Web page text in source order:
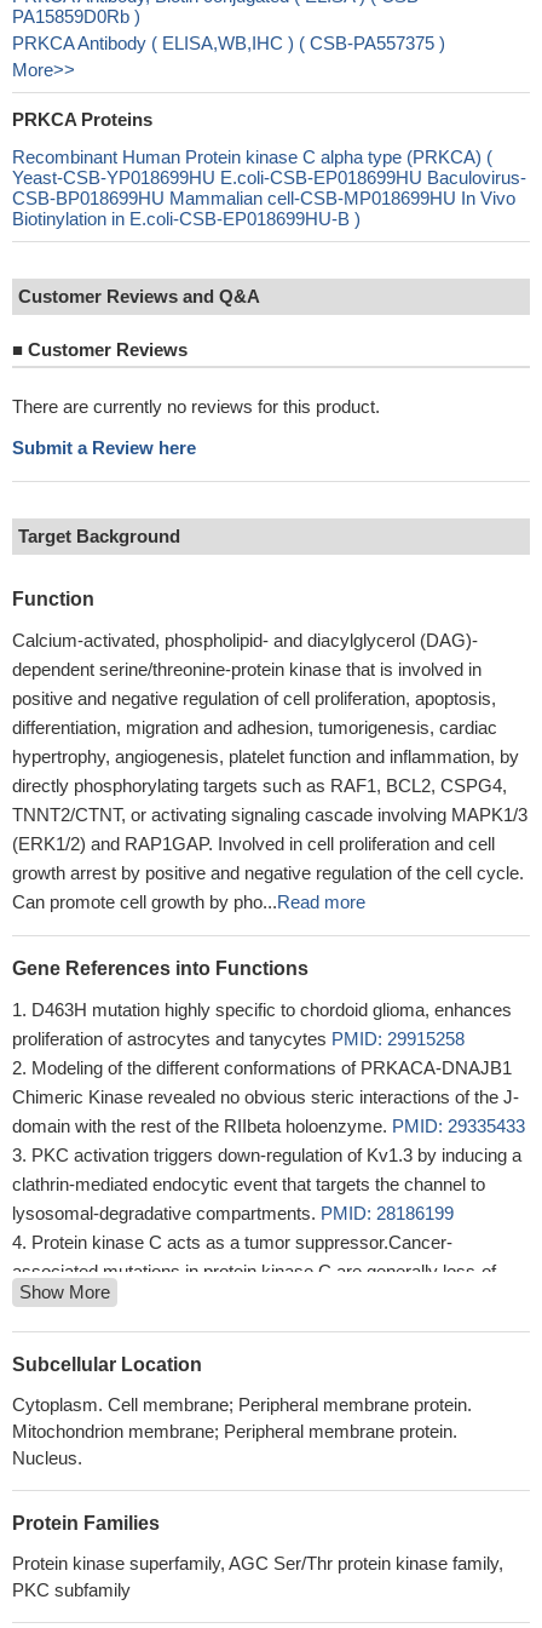
PA15859D0Rb )
PRKCA Antibody ( ELISA,WB,IHC ) ( CSB-PA557375 )
More>>
PRKCA Proteins
Recombinant Human Protein kinase C alpha type (PRKCA) (
Yeast-CSB-YP018699HU E.coli-CSB-EP018699HU Baculovirus-
CSB-BP018699HU Mammalian cell-CSB-MP018699HU In Vivo
Biotinylation in E.coli-CSB-EP018699HU-B )
Customer Reviews and Q&A
■ Customer Reviews
There are currently no reviews for this product.
Submit a Review here
Target Background
Function
Calcium-activated, phospholipid- and diacylglycerol (DAG)-
dependent serine/threonine-protein kinase that is involved in
positive and negative regulation of cell proliferation, apoptosis,
differentiation, migration and adhesion, tumorigenesis, cardiac
hypertrophy, angiogenesis, platelet function and inflammation, by
directly phosphorylating targets such as RAF1, BCL2, CSPG4,
TNNT2/CTNT, or activating signaling cascade involving MAPK1/3
(ERK1/2) and RAP1GAP. Involved in cell proliferation and cell
growth arrest by positive and negative regulation of the cell cycle.
Can promote cell growth by pho...Read more
Gene References into Functions
D463H mutation highly specific to chordoid glioma, enhances
proliferation of astrocytes and tanycytes PMID: 29915258
Modeling of the different conformations of PRKACA-DNAJB1
Chimeric Kinase revealed no obvious steric interactions of the J-
domain with the rest of the RIIbeta holoenzyme. PMID: 29335433
PKC activation triggers down-regulation of Kv1.3 by inducing a
clathrin-mediated endocytic event that targets the channel to
lysosomal-degradative compartments. PMID: 28186199
Protein kinase C acts as a tumor suppressor.Cancer-
associated mutations in protein kinase C are generally loss-of-
function mutations.[review]
results could not only better explain the role of PI-
PLCbeta1/PKC-alpha signaling in erythropoiesis but also lead to a
and pave the way to innovative, targeted therapies.PMID:
PKCalpha activation. Moreover, endocytosis of ATP11C is
induced by Ca(2+)-signaling via Gq-coupled receptors. PMID:
29123098
The haplotype carrying rs9909004 influences PRKCA
Show More
Subcellular Location
Cytoplasm. Cell membrane; Peripheral membrane protein.
Mitochondrion membrane; Peripheral membrane protein.
Nucleus.
Protein Families
Protein kinase superfamily, AGC Ser/Thr protein kinase family,
PKC subfamily